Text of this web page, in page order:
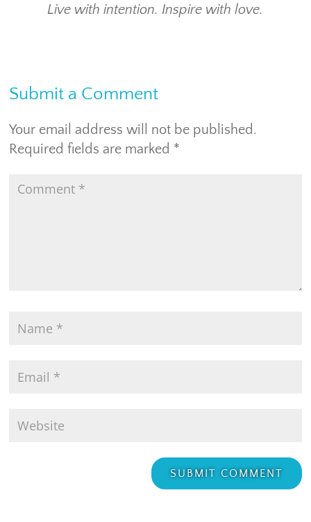
Live with intention. Inspire with love.
Submit a Comment
Your email address will not be published.
Required fields are marked *